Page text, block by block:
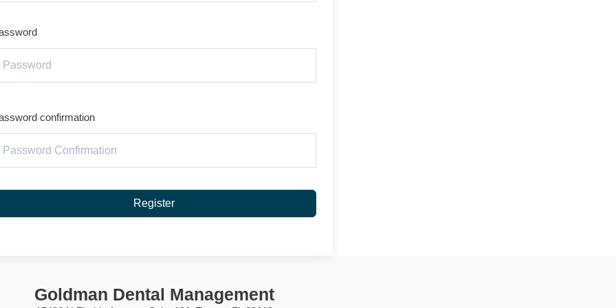
confirmation
Register
Goldman Dental Management